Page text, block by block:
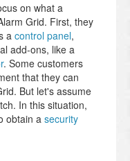
on what a
Grid. First, they
acontrol panel,
add-ons, like a
. Some customers
that they can
But let's assume
In this situation,
obtain a security